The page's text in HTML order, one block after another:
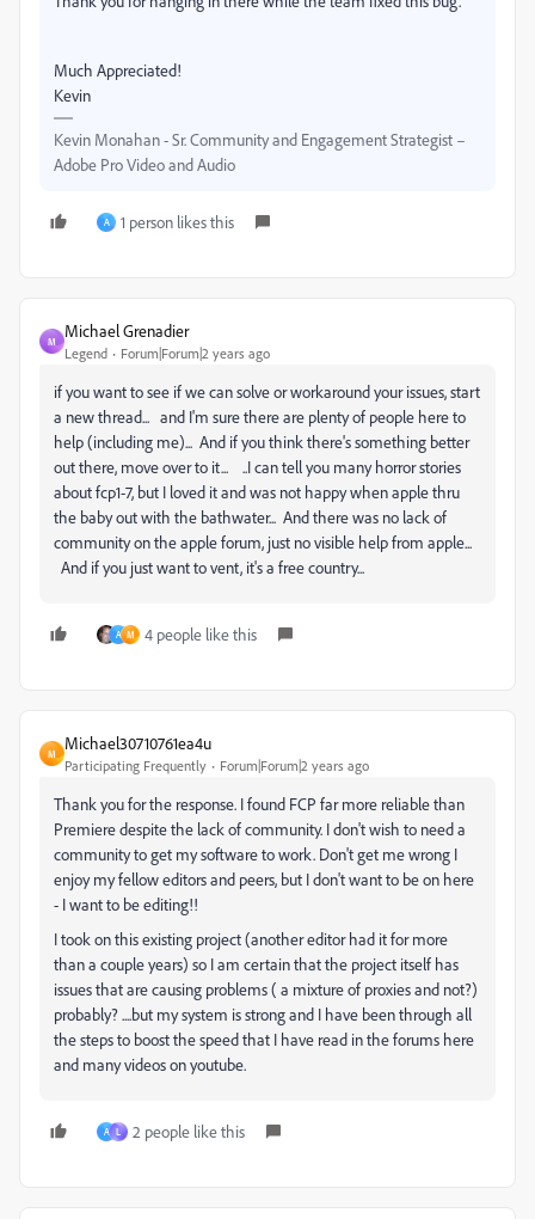
Much Appreciated!
Kevin
Kevin Monahan - Sr. Community and Engagement Strategist –
Adobe Pro Video and Audio
A 1 person likes this
M
Michael Grenadier
Legend Forum|Forum|2 years ago
if you want to see if we can solve or workaround your issues, start
a new thread... and I'm sure there are plenty of people here to
help (including me)... And if you think there's something better
out there, move over to it... ..I can tell you many horror stories
about fcp1-7, but I loved it and was not happy when apple thru
the baby out with the bathwater... And there was no lack of
community on the apple forum, just no visible help from apple...
And if you just want to vent, it's a free country...
A M 4 people like this
M
Michael30710761ea4u
Participating Frequently Forum|Forum|2 years ago
Thank you for the response. I found FCP far more reliable than
Premiere despite the lack of community. I don't wish to need a
community to get my software to work. Don't get me wrong I
enjoy my fellow editors and peers, but I don't want to be on here
- I want to be editing!!
I took on this existing project (another editor had it for more
than a couple years) so I am certain that the project itself has
issues that are causing problems ( a mixture of proxies and not?)
probably? ....but my system is strong and I have been through all
the steps to boost the speed that I have read in the forums here
and many videos on youtube.
A L 2 people like this